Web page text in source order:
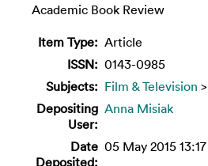
Academic Book Review
Item Type: Article
ISSN: 0143-0985
Subjects: Film & Television >
Depositing
User:
Anna Misiak
Date
Deposited:
05 May 2015 13:17